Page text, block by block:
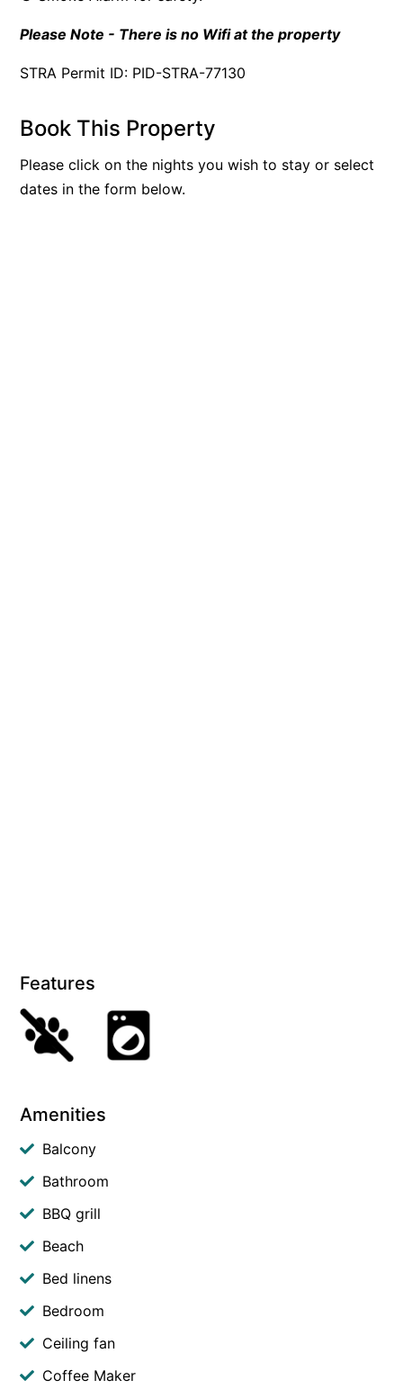
Please Note - There is no Wifi at the property
STRA Permit ID: PID-STRA-77130
Book This Property
Please click on the nights you wish to stay or select
dates in the form below.
Features
Amenities
Balcony
Bathroom
BBQ grill
Beach
Bed linens
Bedroom
Ceiling fan
Coffee Maker